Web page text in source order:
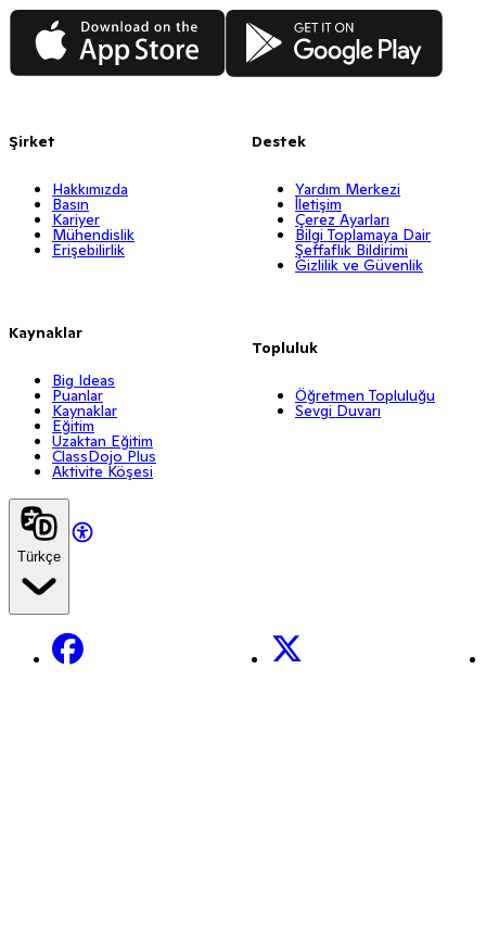
App Store Google Play
Şirket
Hakkımızda
Basın
Kariyer
Mühendislik
Erişebilirlik
Kaynaklar
Big Ideas
Puanlar
Kaynaklar
Eğitim
Uzaktan Eğitim
ClassDojo Plus
Aktivite Köşesi
Destek
Yardım Merkezi
İletişim
Çerez Ayarları
Bilgi Toplamaya Dair
Şeffaflık Bildirimi
Gizlilik ve Güvenlik
Topluluk
Öğretmen Topluluğu
Sevgi Duvarı
Türkçe
Facebook X